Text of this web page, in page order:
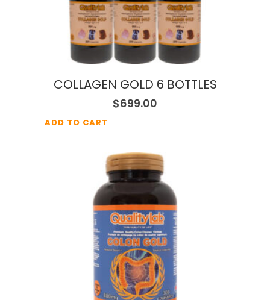
COLLAGEN GOLD 6 BOTTLES
$699.00
ADD TO CART